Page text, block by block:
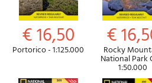
€ 16,50
Portorico - 1:125.000
€
Rocky
National Park
1:50.000